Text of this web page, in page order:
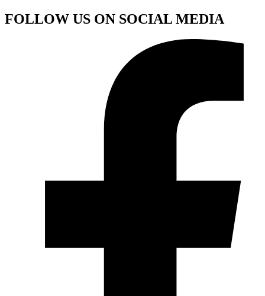
FOLLOW US ON SOCIAL MEDIA